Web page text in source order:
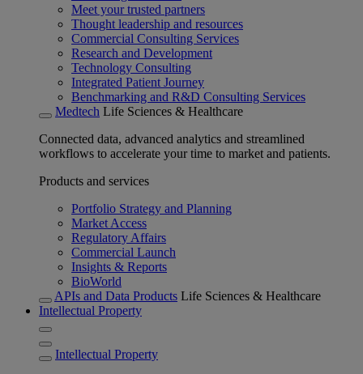
Meet your trusted partners
Thought leadership and resources
Commercial Consulting Services
Research and Development
Technology Consulting
Integrated Patient Journey
Benchmarking and R&D Consulting Services
Medtech Life Sciences & Healthcare
Connected data, advanced analytics and streamlined
workflows to accelerate your time to market and patients.
Products and services
Portfolio Strategy and Planning
Market Access
Regulatory Affairs
Commercial Launch
Insights & Reports
BioWorld
APIs and Data Products Life Sciences & Healthcare
Intellectual Property
Intellectual Property